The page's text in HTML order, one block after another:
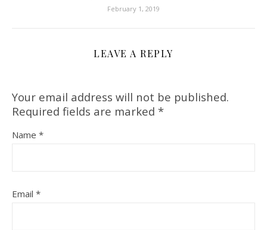
February 1, 2019
LEAVE A REPLY
Your email address will not be published.
Required fields are marked *
Name *
Email *